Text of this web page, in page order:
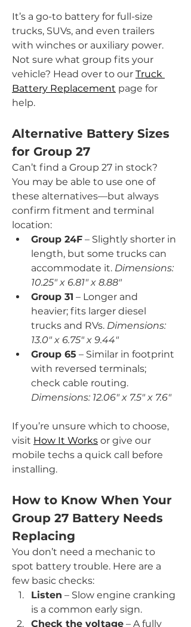
It’s a go-to battery for full-size
trucks, SUVs, and even trailers
with winches or auxiliary power.
Not sure what group fits your
vehicle? Head over to our Truck
Battery Replacement page for
help.
Alternative Battery Sizes
for Group 27
Can’t find a Group 27 in stock?
You may be able to use one of
these alternatives—but always
confirm fitment and terminal
location:
Group 24F – Slightly shorter in
length, but some trucks can
accommodate it. Dimensions:
10.25" x 6.81" x 8.88"
Group 31 – Longer and
heavier; fits larger diesel
trucks and RVs. Dimensions:
13.0" x 6.75" x 9.44"
Group 65 – Similar in footprint
with reversed terminals;
check cable routing.
Dimensions: 12.06" x 7.5" x 7.6"
If you’re unsure which to choose,
visit How It Works or give our
mobile techs a quick call before
installing.
How to Know When Your
Group 27 Battery Needs
Replacing
You don’t need a mechanic to
spot battery trouble. Here are a
few basic checks:
Listen – Slow engine cranking
is a common early sign.
Check the voltage – A fully